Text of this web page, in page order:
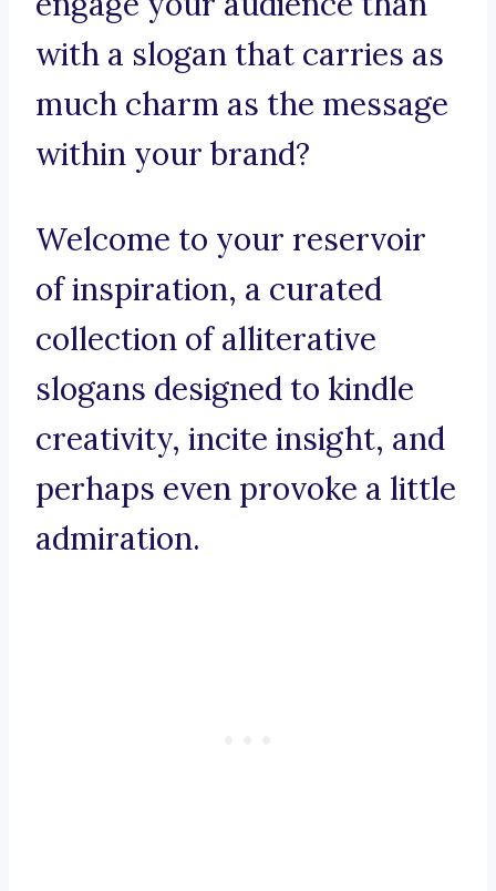
with a slogan that carries as
much charm as the message
within your brand?
Welcome to your reservoir
of inspiration, a curated
collection of alliterative
slogans designed to kindle
creativity, incite insight, and
perhaps even provoke a little
admiration.